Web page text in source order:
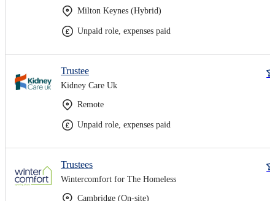
Milton Keynes (Hybrid)
Unpaid role, expenses paid
Trustee
Kidney Care Uk
Remote
Unpaid role, expenses paid
Trustees
Wintercomfort for The Homeless
Cambridge (On-site)